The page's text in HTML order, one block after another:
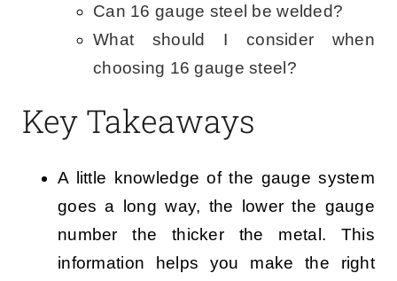
Can 16 gauge steel be welded?
What should I consider when
choosing 16 gauge steel?
Key Takeaways
A little knowledge of the gauge system
goes a long way, the lower the gauge
number the thicker the metal. This
information helps you make the right